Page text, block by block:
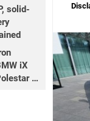
solid-
iX
3